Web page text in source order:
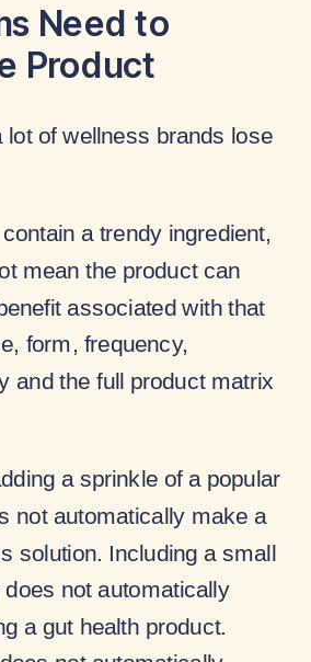
Need to
Product
lot of wellness brands lose
a trendy ingredient,
mean the product can
associated with that
form, frequency,
and the full product matrix
a sprinkle of a popular
not automatically make a
solution. Including a small
not automatically
a gut health product.